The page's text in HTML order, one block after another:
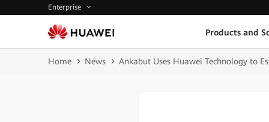
Enterprise
Products and
Home News Ankabut Uses Huawei Technology to